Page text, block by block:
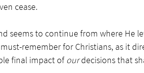
cease.
seems to continue from where He
remember for Christians, as it
final impact of our decisions that